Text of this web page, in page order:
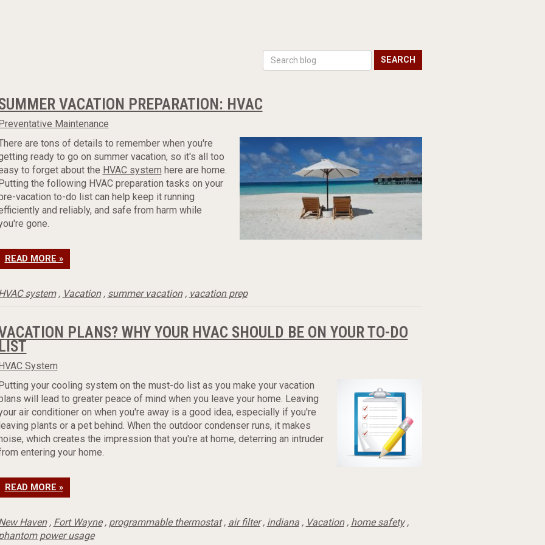
SEARCH
VACATION PREPARATION: HVAC
Maintenance
are tons of details to remember when you're
ready to go on summer vacation, so it's all too
to forget about the HVAC system here are home.
the following HVAC preparation tasks on your
vacation to-do list can help keep it running
and reliably, and safe from harm while
gone.
READ MORE »
system, Vacation, summer vacation, vacation prep
PLANS? WHY YOUR HVAC SHOULD BE ON YOUR TO-DO
System
your cooling system on the must-do list as you make your vacation
will lead to greater peace of mind when you leave your home. Leaving
air conditioner on when you're away is a good idea, especially if you're
plants or a pet behind. When the outdoor condenser runs, it makes
which creates the impression that you're at home, deterring an intruder
entering your home.
READ MORE »
Haven, Fort Wayne, programmable thermostat, air filter, indiana, Vacation, home safety,
power usage